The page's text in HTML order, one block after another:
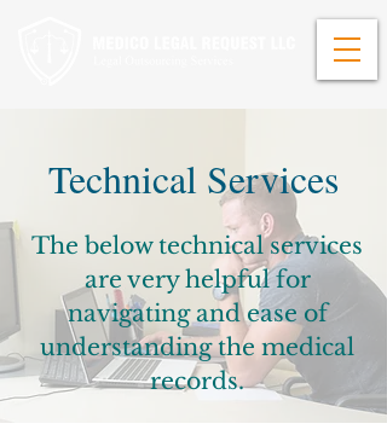
Technical Services
The below technical services
are very helpful for
navigating and ease of
understanding the medical
records.